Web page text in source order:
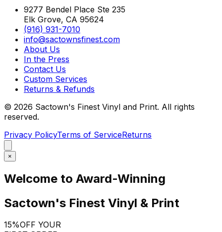
9277 Bendel Place Ste 235
Elk Grove, CA 95624
(916) 931-7010
info@sactownsfinest.com
About Us
In the Press
Contact Us
Custom Services
Returns & Refunds
© 2026 Sactown's Finest Vinyl and Print. All rights
reserved.
Privacy PolicyTerms of ServiceReturns
×
Welcome to Award-Winning
Sactown's Finest Vinyl & Print
15%OFF YOUR